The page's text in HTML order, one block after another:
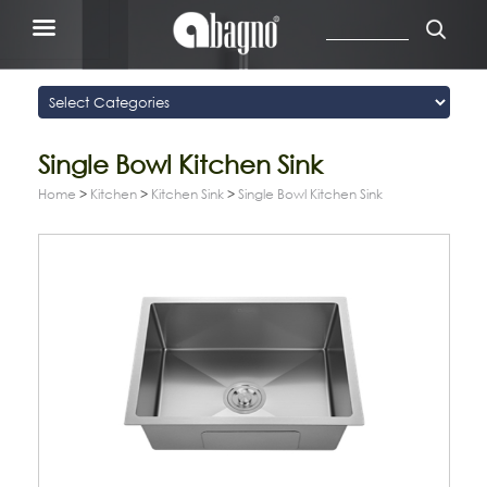
Single Bowl Kitchen Sink
Home > Kitchen > Kitchen Sink > Single Bowl Kitchen Sink